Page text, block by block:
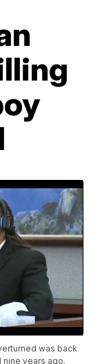
was back
nine years ago.